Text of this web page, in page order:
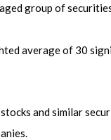
group of
average of 30
and similar